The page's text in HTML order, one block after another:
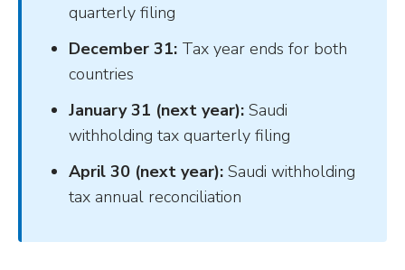
quarterly filing
December 31: Tax year ends for both
countries
January 31 (next year): Saudi
withholding tax quarterly filing
April 30 (next year): Saudi withholding
tax annual reconciliation